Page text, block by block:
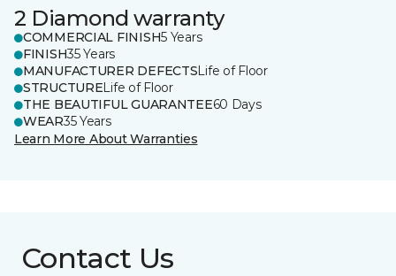
2 Diamond warranty
COMMERCIAL FINISH5 Years
FINISH35 Years
MANUFACTURER DEFECTSLife of Floor
STRUCTURELife of Floor
THE BEAUTIFUL GUARANTEE60 Days
WEAR35 Years
Learn More About Warranties
Contact Us